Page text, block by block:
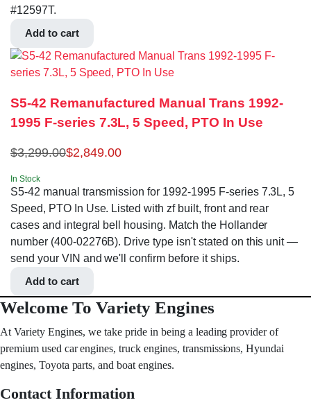
#12597T.
Add to cart
S5-42 Remanufactured Manual Trans 1992-
1995 F-series 7.3L, 5 Speed, PTO In Use
$3,299.00$2,849.00
In Stock
S5-42 manual transmission for 1992-1995 F-series 7.3L, 5
Speed, PTO In Use. Listed with zf built, front and rear
cases and integral bell housing. Match the Hollander
number (400-02276B). Drive type isn't stated on this unit —
send your VIN and we'll confirm before it ships.
Add to cart
Welcome To Variety Engines
At Variety Engines, we take pride in being a leading provider of
premium used car engines, truck engines, transmissions, Hyundai
engines, Toyota parts, and boat engines.
Contact Information